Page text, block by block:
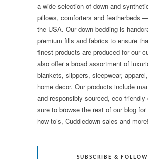
a wide selection of down and
pillows, comforters and featherbeds
the USA. Our down bedding is
premium fills and fabrics to ensure
finest products are produced for our
also offer a broad assortment of
blankets, slippers, sleepwear,
home decor. Our products include
and responsibly sourced, eco-
sure to browse the rest of our blog
how-to’s, Cuddledown sales and more!
SUBSCRIBE & FOLLOW